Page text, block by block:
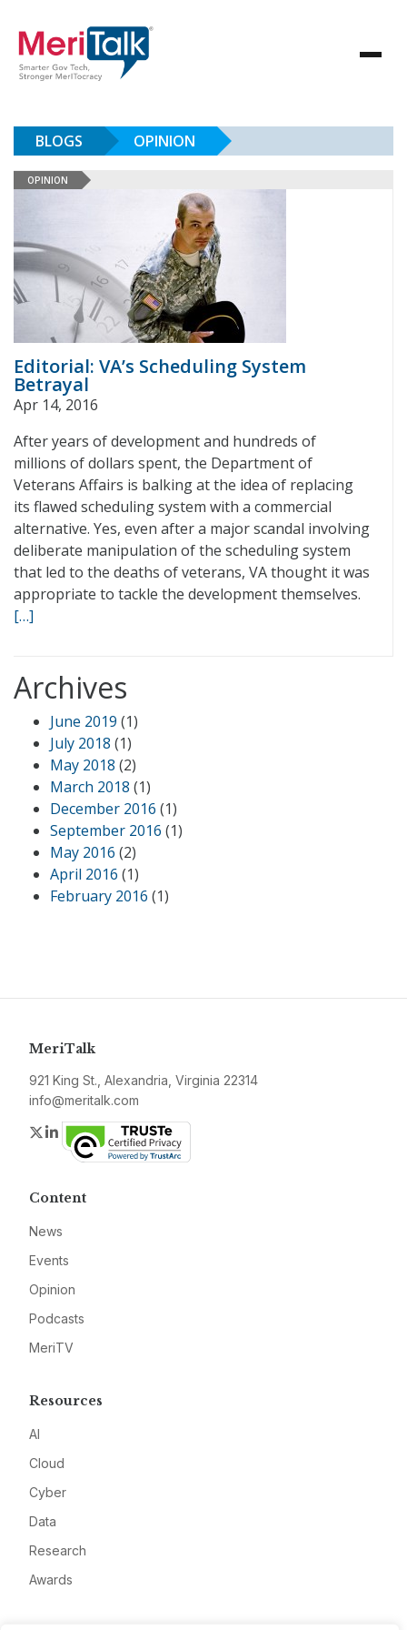
BLOGS OPINION
OPINION
Editorial: VA’s Scheduling System
Betrayal
Apr 14, 2016
After years of development and hundreds of
millions of dollars spent, the Department of
Veterans Affairs is balking at the idea of replacing
its flawed scheduling system with a commercial
alternative. Yes, even after a major scandal involving
deliberate manipulation of the scheduling system
that led to the deaths of veterans, VA thought it was
appropriate to tackle the development themselves.
[…]
Archives
June 2019 (1)
July 2018 (1)
May 2018 (2)
March 2018 (1)
December 2016 (1)
September 2016 (1)
May 2016 (2)
April 2016 (1)
February 2016 (1)
MeriTalk
921 King St., Alexandria, Virginia 22314
info@meritalk.com
Twitter
LinkedIn
Content
News
Events
Opinion
Podcasts
MeriTV
Resources
AI
Cloud
Cyber
Data
Research
Awards